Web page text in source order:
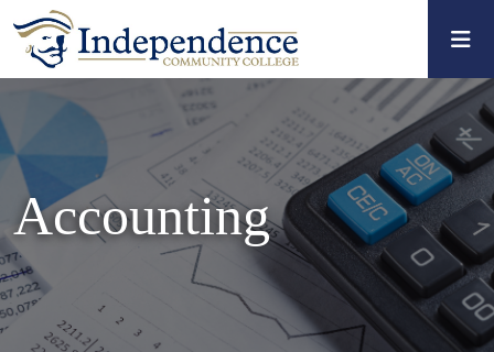
Skip to main content
Skip to main navigation
Skip to footer content
Accounting